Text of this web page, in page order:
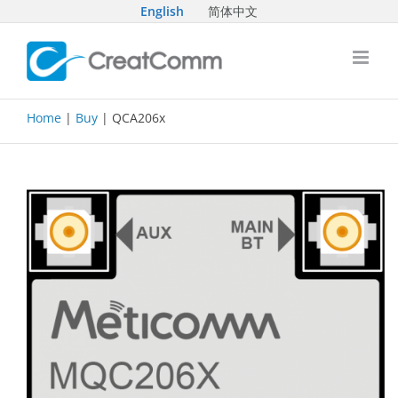
content
English 简体中文
Home| Buy| QCA206x